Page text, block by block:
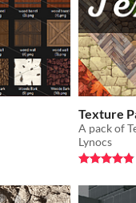
Texture
A pack of
Lynocs
Rated 4.9